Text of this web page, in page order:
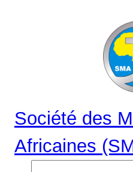
Société des
Africaines